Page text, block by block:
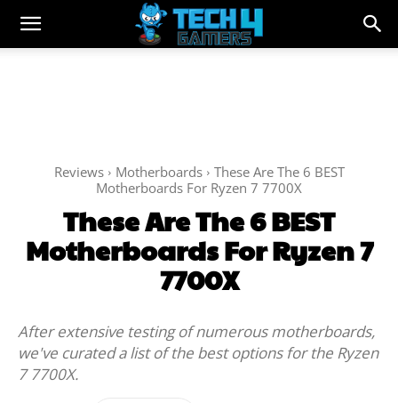
Reviews Motherboards
These Are The 6 BEST
Motherboards For Ryzen 7 7700X
These Are The 6 BEST
Motherboards For Ryzen 7
7700X
After extensive testing of numerous motherboards,
we've curated a list of the best options for the Ryzen
7 7700X.